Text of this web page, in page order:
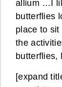
allium …I
butterflies
place to sit
the
butterflies,
[expand